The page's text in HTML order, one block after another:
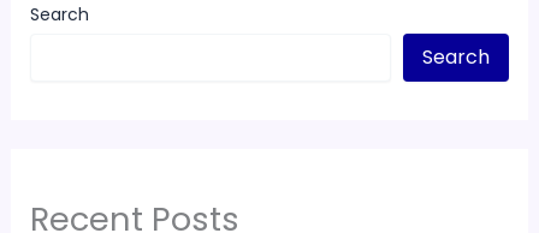
Search
Search
Recent Posts